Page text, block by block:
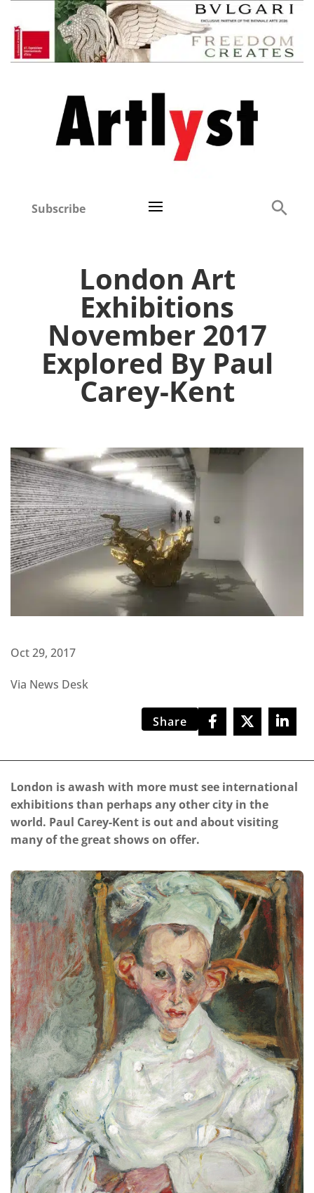
Subscribe
London Art
Exhibitions
November 2017
Explored By Paul
Carey-Kent
Oct 29, 2017
Via News Desk
Share
London is awash with more must see international
exhibitions than perhaps any other city in the
world. Paul Carey-Kent is out and about visiting
many of the great shows on offer.